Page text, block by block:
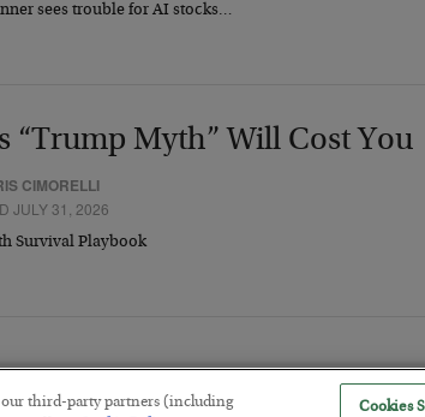
sees trouble for AI stocks…
“Trump Myth” Will Cost You
CIMORELLI
JULY 31, 2026
Survival Playbook
our third-party partners (including
Cookies